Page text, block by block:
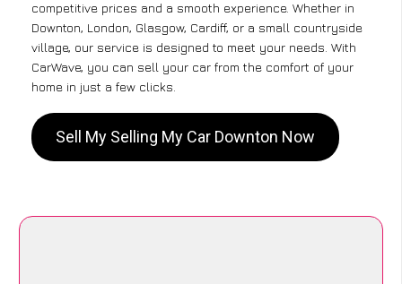
competitive prices and a smooth experience. Whether in
Downton, London, Glasgow, Cardiff, or a small countryside
village, our service is designed to meet your needs. With
CarWave, you can sell your car from the comfort of your
home in just a few clicks.
Sell My Selling My Car Downton Now